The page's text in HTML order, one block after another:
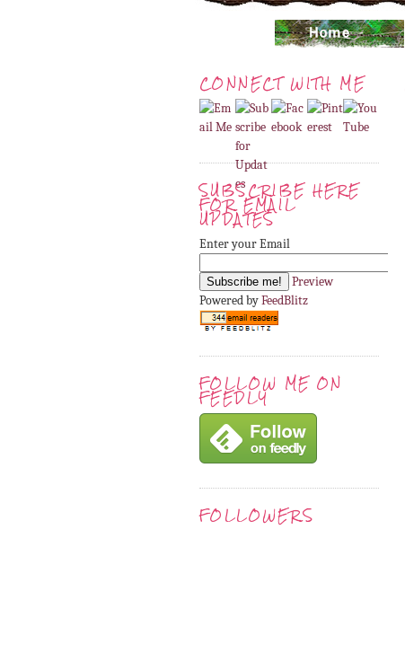
CONNECT WITH ME
SUBSCRIBE HERE
FOR EMAIL
UPDATES
Enter your Email
Preview
Powered byFeedBlitz
FOLLOW ME ON
FEEDLY
FOLLOWERS